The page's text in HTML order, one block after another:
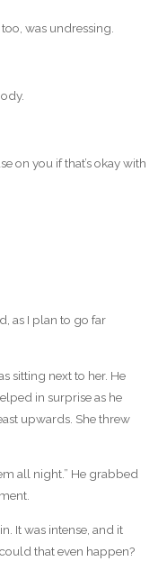
was undressing.
on you if that’s okay with
as I plan to go far
sitting next to her. He
in surprise as he
upwards. She threw
all night.” He grabbed
It was intense, and it
that even happen?